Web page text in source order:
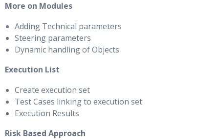
More on Modules
Adding Technical parameters
Steering parameters
Dynamic handling of Objects
Execution List
Create execution set
Test Cases linking to execution set
Execution Results
Risk Based Approach